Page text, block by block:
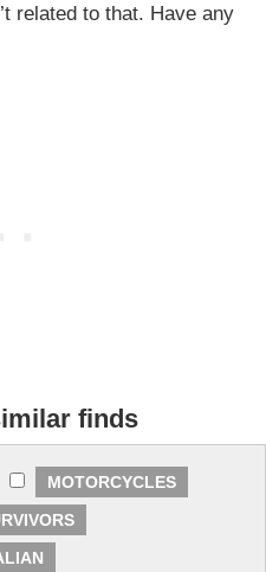
related to that. Have any
finds
MOTORCYCLES